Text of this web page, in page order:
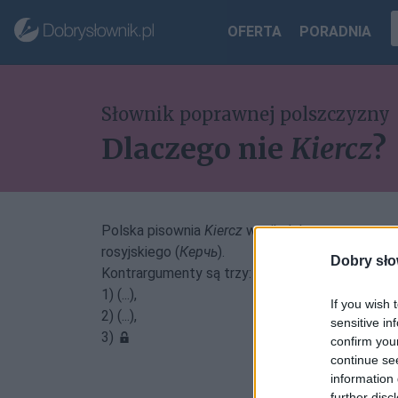
Dobry
If you wish
sensitive
confirm
continue
information
OFERTA PORADNIA
Słownik poprawnej polszczyzny
Dlaczego nie Kiercz?
Polska pisownia Kiercz wynikałaby z
rosyjskiego (Керчь).
Kontrargumenty są trzy:
1) (...),
2) (...),
3)